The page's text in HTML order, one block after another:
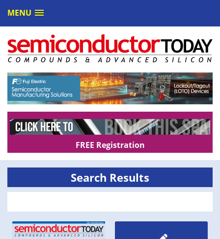
MENU
FREE Registration
Search Results